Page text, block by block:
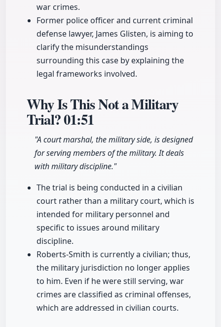
war crimes.
Former police officer and current criminal
defense lawyer, James Glisten, is aiming to
clarify the misunderstandings
surrounding this case by explaining the
legal frameworks involved.
Why Is This Not a Military
Trial?01:51
"A court marshal, the military side, is designed
for serving members of the military. It deals
with military discipline."
The trial is being conducted in a civilian
court rather than a military court, which is
intended for military personnel and
specific to issues around military
discipline.
Roberts-Smith is currently a civilian; thus,
the military jurisdiction no longer applies
to him. Even if he were still serving, war
crimes are classified as criminal offenses,
which are addressed in civilian courts.